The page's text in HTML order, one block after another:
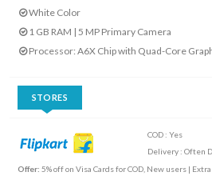
White Color
1 GB RAM | 5 MP Primary Camera
Processor: A6X Chip with Quad-Core
STORES
COD : Yes
Delivery : Often
Offer: 5% off on Visa Cards for COD, New users |